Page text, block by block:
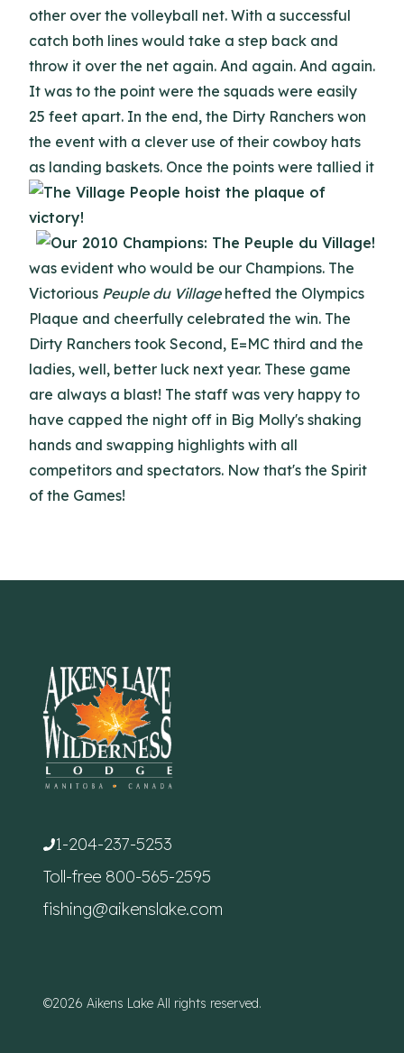
other over the volleyball net. With a successful
catch both lines would take a step back and
throw it over the net again. And again. And again.
It was to the point were the squads were easily
25 feet apart. In the end, the Dirty Ranchers won
the event with a clever use of their cowboy hats
as landing baskets. Once the points were tallied it
was evident who would be our Champions. The
Victorious Peuple du Villagehefted the Olympics
Plaque and cheerfully celebrated the win. The
Dirty Ranchers took Second, E=MC third and the
ladies, well, better luck next year. These game
are always a blast! The staff was very happy to
have capped the night off in Big Molly's shaking
hands and swapping highlights with all
competitors and spectators. Now that's the Spirit
of the Games!
1-204-237-5253
Toll-free 800-565-2595
fishing@aikenslake.com
©2026 Aikens Lake All rights reserved.